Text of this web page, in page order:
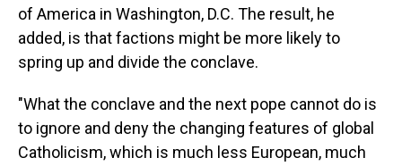
of America in Washington, D.C. The result, he
added, is that factions might be more likely to
spring up and divide the conclave.
"What the conclave and the next pope cannot do is
to ignore and deny the changing features of global
Catholicism, which is much less European, much